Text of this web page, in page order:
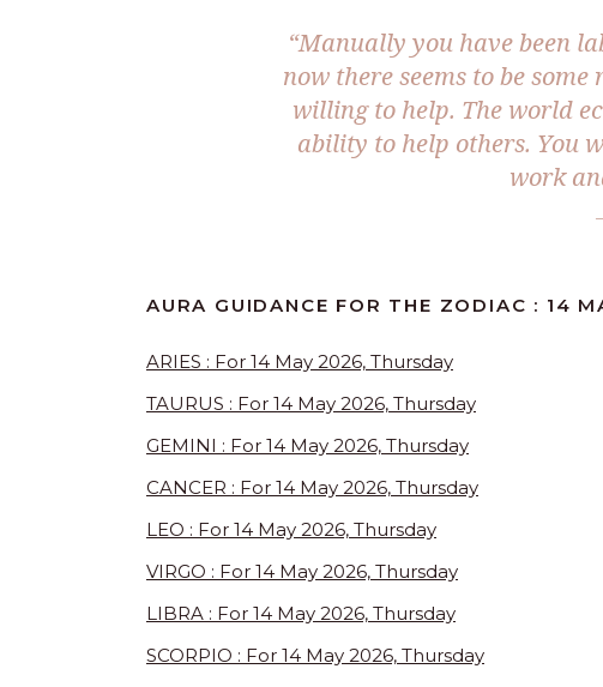
“Manually you have been
now there seems to be
willing to help. The world
ability to help others. You
work
AURA GUIDANCE FOR THE ZODIAC : 14
ARIES : For 14 May 2026, Thursday
TAURUS : For 14 May 2026, Thursday
GEMINI : For 14 May 2026, Thursday
CANCER : For 14 May 2026, Thursday
LEO : For 14 May 2026, Thursday
VIRGO : For 14 May 2026, Thursday
LIBRA : For 14 May 2026, Thursday
SCORPIO : For 14 May 2026, Thursday